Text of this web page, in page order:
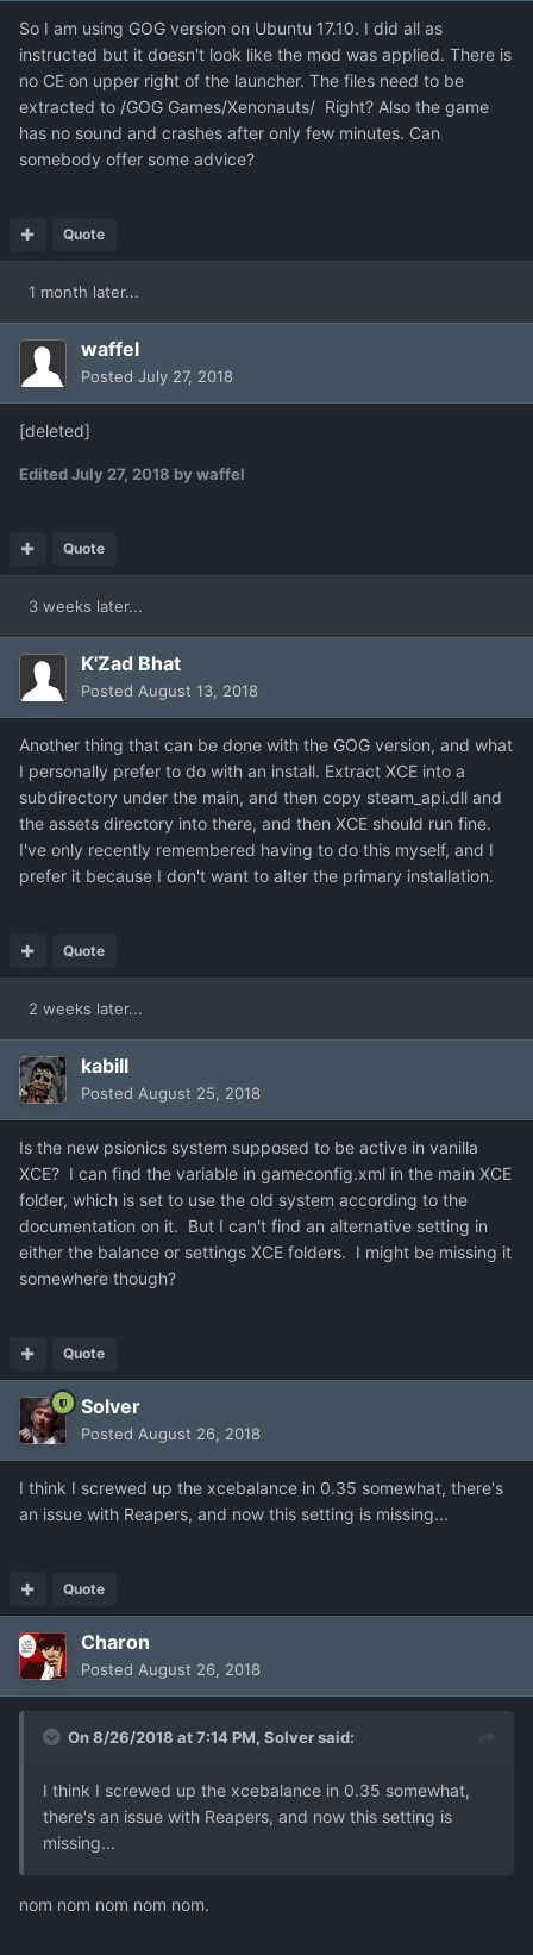
So I am using GOG version on Ubuntu 17.10. I did all as
instructed but it doesn't look like the mod was applied. There is
no CE on upper right of the launcher. The files need to be
extracted to /GOG Games/Xenonauts/ Right? Also the game
has no sound and crashes after only few minutes. Can
somebody offer some advice?
Quote
1 month later...
waffel
Posted July 27, 2018
[deleted]
EditedJuly 27, 2018 by waffel
Quote
3 weeks later...
K'Zad Bhat
Posted August 13, 2018
Another thing that can be done with the GOG version, and what
I personally prefer to do with an install. Extract XCE into a
subdirectory under the main, and then copy steam_api.dll and
the assets directory into there, and then XCE should run fine.
I've only recently remembered having to do this myself, and I
prefer it because I don't want to alter the primary installation.
Quote
2 weeks later...
kabill
Posted August 25, 2018
Is the new psionics system supposed to be active in vanilla
XCE? I can find the variable in gameconfig.xml in the main XCE
folder, which is set to use the old system according to the
documentation on it. But I can't find an alternative setting in
either the balance or settings XCE folders. I might be missing it
somewhere though?
Quote
Solver
Posted August 26, 2018
I think I screwed up the xcebalance in 0.35 somewhat, there's
an issue with Reapers, and now this setting is missing...
Quote
Charon
Posted August 26, 2018
On 8/26/2018 at 7:14 PM, Solversaid:
I think I screwed up the xcebalance in 0.35 somewhat,
there's an issue with Reapers, and now this setting is
missing...
nom nom nom nom nom.